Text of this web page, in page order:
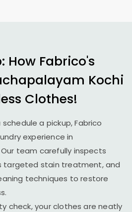
How Fabrico's
Kochi
Clothes!
a pickup, Fabrico
experience in
Our team carefully inspects
targeted stain treatment, and
techniques to restore
check, your clothes are neatly